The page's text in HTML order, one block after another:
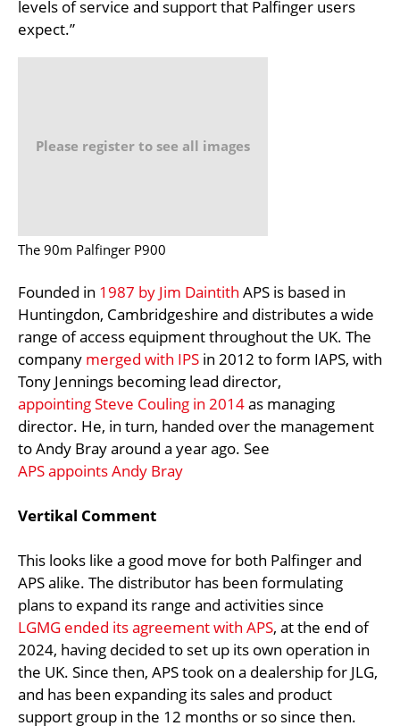
levels of service and support that Palfinger users
expect.”
Please register to see all images
The 90m Palfinger P900
Founded in 1987 by Jim Daintith APS is based in
Huntingdon, Cambridgeshire and distributes a wide
range of access equipment throughout the UK. The
company merged with IPS in 2012 to form IAPS, with
Tony Jennings becoming lead director,
appointing Steve Couling in 2014as managing
director. He, in turn, handed over the management
to Andy Bray around a year ago. See
APS appoints Andy Bray
Vertikal Comment
This looks like a good move for both Palfinger and
APS alike. The distributor has been formulating
plans to expand its range and activities since
LGMG ended its agreement with APS, at the end of
2024, having decided to set up its own operation in
the UK. Since then, APS took on a dealership for JLG,
and has been expanding its sales and product
support group in the 12 months or so since then.